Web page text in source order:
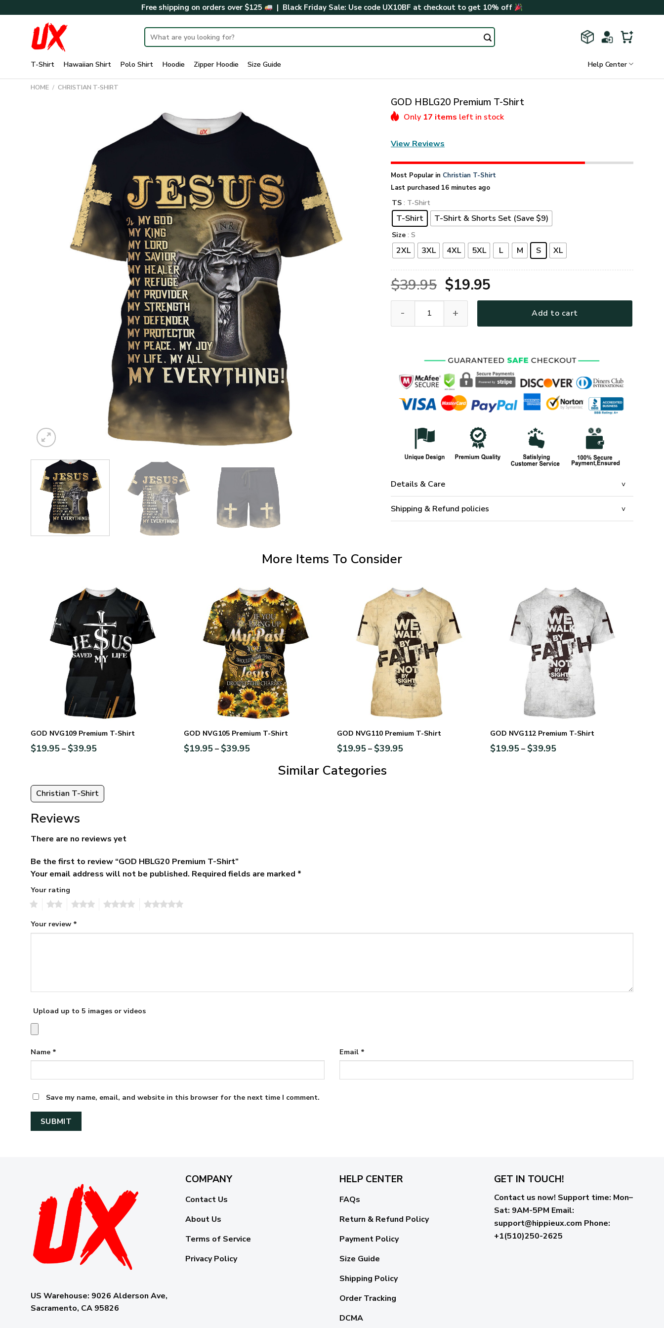
to
Free shipping on orders over $125 | Black Friday Sale: Use code UX10BF at checkout to get 10% off
Search
for:
T-Shirt Hawaiian Shirt Polo Shirt Hoodie Zipper Hoodie Size Guide Help Center
HOME / CHRISTIAN T-SHIRT
GOD HBLG20 Premium T-Shirt
Only 17 items left in stock
View Reviews
Most Popular in Christian T-Shirt
Last purchased 16 minutes ago
TS : T-Shirt
T-Shirt T-Shirt & Shorts Set (Save $9)
Size : S
2XL 3XL 4XL 5XL L M S XL
$39.95 Original
price
was:
$19.95Current
price
is:
Add to cart
Details & Care
Shipping & Refund policies
More Items To Consider
GOD NVG109 Premium T-Shirt
$19.95– $39.95
GOD NVG105 Premium T-Shirt
$19.95– $39.95
GOD NVG110 Premium T-Shirt
$19.95– $39.95
GOD NVG112 Premium T-Shirt
$19.95– $39.95
Similar Categories
Christian T-Shirt
Reviews
There are no reviews yet
Be the first to review “GOD HBLG20 Premium T-Shirt”
Your email address will not be published. Required fields are marked *
Your rating
Your review *
Upload up to 5 images or videos
Name * Email *
Save my name, email, and website in this browser for the next time I comment.
US Warehouse: 9026 Alderson Ave,
Sacramento, CA 95826
COMPANY
Contact Us
About Us
Terms of Service
Privacy Policy
HELP CENTER
FAQs
Return & Refund Policy
Payment Policy
Size Guide
Shipping Policy
Order Tracking
DCMA
GET IN TOUCH!
Contact us now! Support time: Mon–
Sat: 9AM-5PM Email:
support@hippieux.com Phone:
+1(510)250-2625